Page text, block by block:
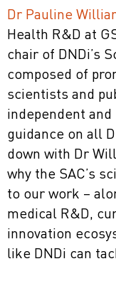
Dr Pauline
Health R&D at
chair of DNDi’s
composed of
scientists and
independent
guidance on all
down with Dr
why the SAC’s
to our work –
medical R&D,
innovation
like DNDi can